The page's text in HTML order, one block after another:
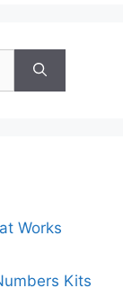
Works
Kits